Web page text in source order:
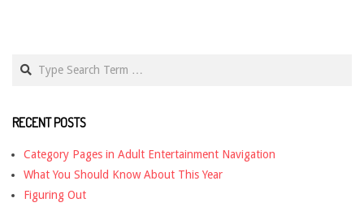
RECENT POSTS
Category Pages in Adult Entertainment Navigation
What You Should Know About This Year
Figuring Out